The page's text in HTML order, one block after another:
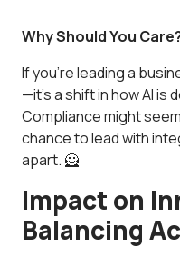
Why Should You
If you're leading a
—it’s a shift in how AI is
Compliance might
chance to lead with
apart. 🦸
Impact on
Balancing